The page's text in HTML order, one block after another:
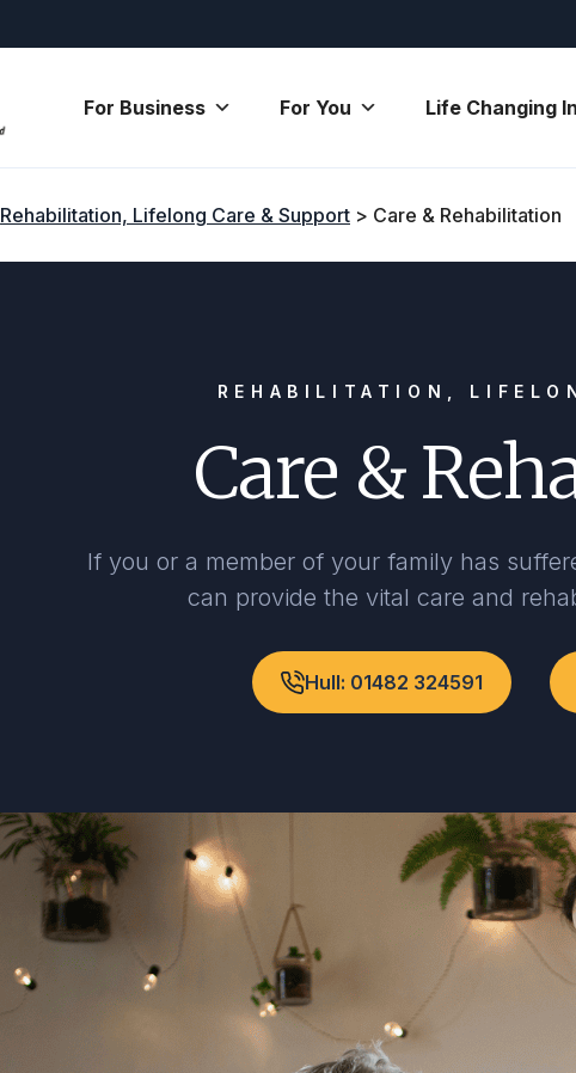
For Business For You Life Changing
Rehabilitation, Lifelong Care & Support > Care & Rehabilitation
REHABILITATION,
Care &
If you or a member of your family has
can provide the vital care and
Hull: 01482 324591